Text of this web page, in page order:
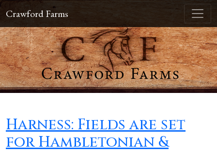
Crawford Farms
Harness: Fields are set
for Hambletonian &